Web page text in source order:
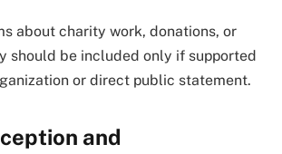
about charity work, donations, or
should be included only if supported
or direct public statement.
and